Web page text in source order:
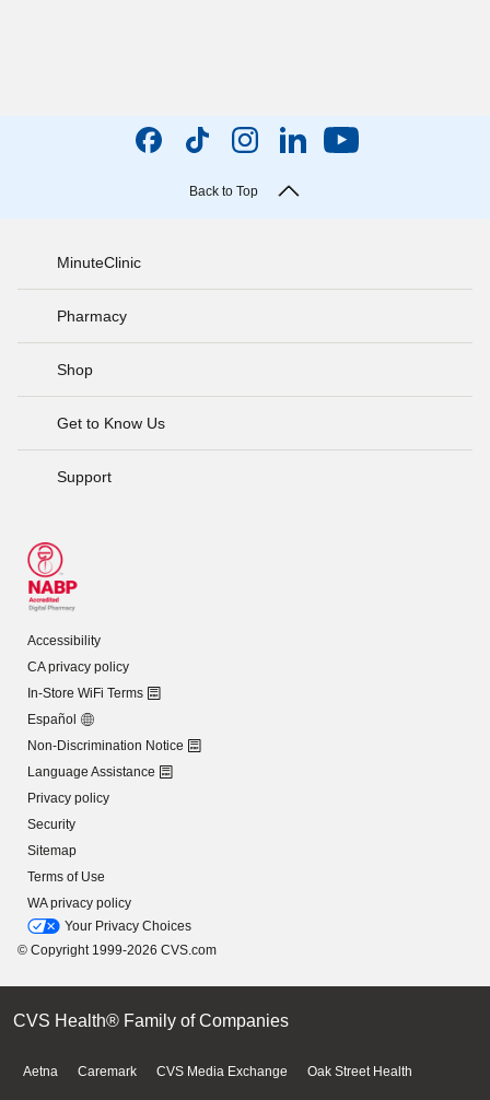
Back to Top
MinuteClinic
Pharmacy
Shop
Get to Know Us
Support
Accessibility
CA privacy policy
In-Store WiFi Terms
Español
Non-Discrimination Notice
Language Assistance
Privacy policy
Security
Sitemap
Terms of Use
WA privacy policy
Your Privacy Choices
© Copyright 1999-2026 CVS.com
CVS Health® Family of Companies
Aetna Caremark CVS Media Exchange Oak Street Health